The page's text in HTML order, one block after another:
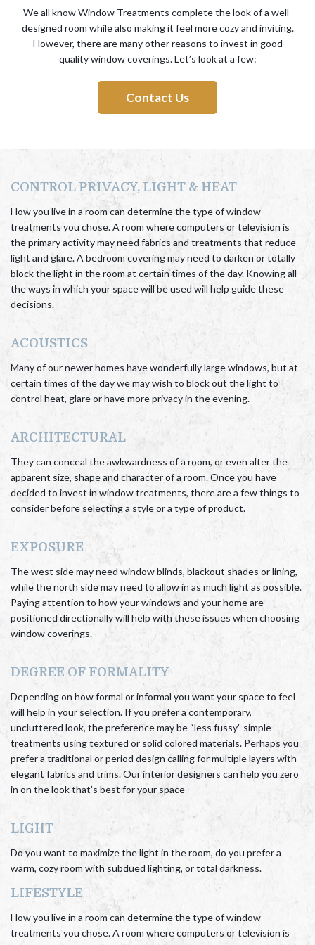
We all know Window Treatments complete the look of a well-
designed room while also making it feel more cozy and inviting.
However, there are many other reasons to invest in good
quality window coverings. Let’s look at a few:
Contact Us
CONTROL PRIVACY, LIGHT & HEAT
How you live in a room can determine the type of window
treatments you chose. A room where computers or television is
the primary activity may need fabrics and treatments that reduce
light and glare. A bedroom covering may need to darken or totally
block the light in the room at certain times of the day. Knowing all
the ways in which your space will be used will help guide these
decisions.
ACOUSTICS
Many of our newer homes have wonderfully large windows, but at
certain times of the day we may wish to block out the light to
control heat, glare or have more privacy in the evening.
ARCHITECTURAL
They can conceal the awkwardness of a room, or even alter the
apparent size, shape and character of a room. Once you have
decided to invest in window treatments, there are a few things to
consider before selecting a style or a type of product.
EXPOSURE
The west side may need window blinds, blackout shades or lining,
while the north side may need to allow in as much light as possible.
Paying attention to how your windows and your home are
positioned directionally will help with these issues when choosing
window coverings.
DEGREE OF FORMALITY
Depending on how formal or informal you want your space to feel
will help in your selection. If you prefer a contemporary,
uncluttered look, the preference may be “less fussy” simple
treatments using textured or solid colored materials. Perhaps you
prefer a traditional or period design calling for multiple layers with
elegant fabrics and trims. Our interior designers can help you zero
in on the look that’s best for your space
LIGHT
Do you want to maximize the light in the room, do you prefer a
warm, cozy room with subdued lighting, or total darkness.
LIFESTYLE
How you live in a room can determine the type of window
treatments you chose. A room where computers or television is